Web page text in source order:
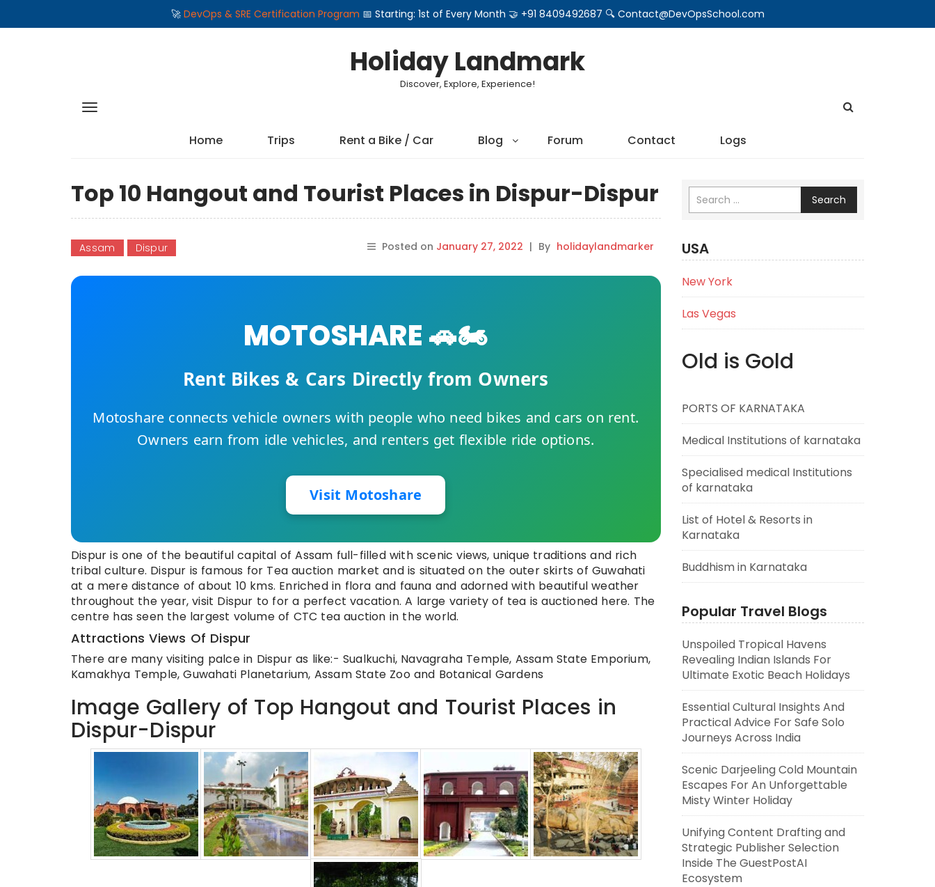
🚀 DevOps & SRE Certification Program 📅 Starting: 1st of Every Month 🤝 +91 8409492687 🔍 Contact@DevOpsSchool.com
Holiday Landmark
Discover, Explore, Experience!
Home Trips Rent a Bike / Car Blog Forum Contact Logs
Top 10 Hangout and Tourist Places in Dispur-Dispur
Assam Dispur Posted on January 27, 2022 | By holidaylandmarker
MOTOSHARE 🚗🏍️
Rent Bikes & Cars Directly from Owners
Motoshare connects vehicle owners with people who need bikes and cars on rent.
Owners earn from idle vehicles, and renters get flexible ride options.
Visit Motoshare
Dispur is one of the beautiful capital of Assam full-filled with scenic views, unique traditions and rich
tribal culture. Dispur is famous for Tea auction market and is situated on the outer skirts of Guwahati
at a mere distance of about 10 kms. Enriched in flora and fauna and adorned with beautiful weather
throughout the year, visit Dispur to for a perfect vacation. A large variety of tea is auctioned here. The
centre has seen the largest volume of CTC tea auction in the world.
Attractions Views Of Dispur
There are many visiting palce in Dispur as like:- Sualkuchi, Navagraha Temple, Assam State Emporium,
Kamakhya Temple, Guwahati Planetarium, Assam State Zoo and Botanical Gardens
Image Gallery of Top Hangout and Tourist Places in
Dispur-Dispur
Search
USA
New York
Las Vegas
Old is Gold
PORTS OF KARNATAKA
Medical Institutions of karnataka
Specialised medical Institutions
of karnataka
List of Hotel & Resorts in
Karnataka
Buddhism in Karnataka
Popular Travel Blogs
Unspoiled Tropical Havens
Revealing Indian Islands For
Ultimate Exotic Beach Holidays
Essential Cultural Insights And
Practical Advice For Safe Solo
Journeys Across India
Scenic Darjeeling Cold Mountain
Escapes For An Unforgettable
Misty Winter Holiday
Unifying Content Drafting and
Strategic Publisher Selection
Inside The GuestPostAI
Ecosystem